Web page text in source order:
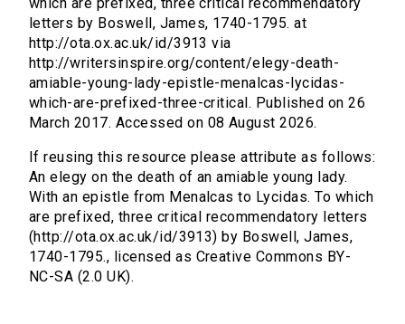
letters by Boswell, James, 1740-1795. at
http://ota.ox.ac.uk/id/3913 via
http://writersinspire.org/content/elegy-death-
amiable-young-lady-epistle-menalcas-lycidas-
which-are-prefixed-three-critical. Published on 26
March 2017. Accessed on 08 August 2026.
If reusing this resource please attribute as follows:
An elegy on the death of an amiable young lady.
With an epistle from Menalcas to Lycidas. To which
are prefixed, three critical recommendatory letters
(http://ota.ox.ac.uk/id/3913) by Boswell, James,
1740-1795., licensed as Creative Commons BY-
NC-SA (2.0 UK).